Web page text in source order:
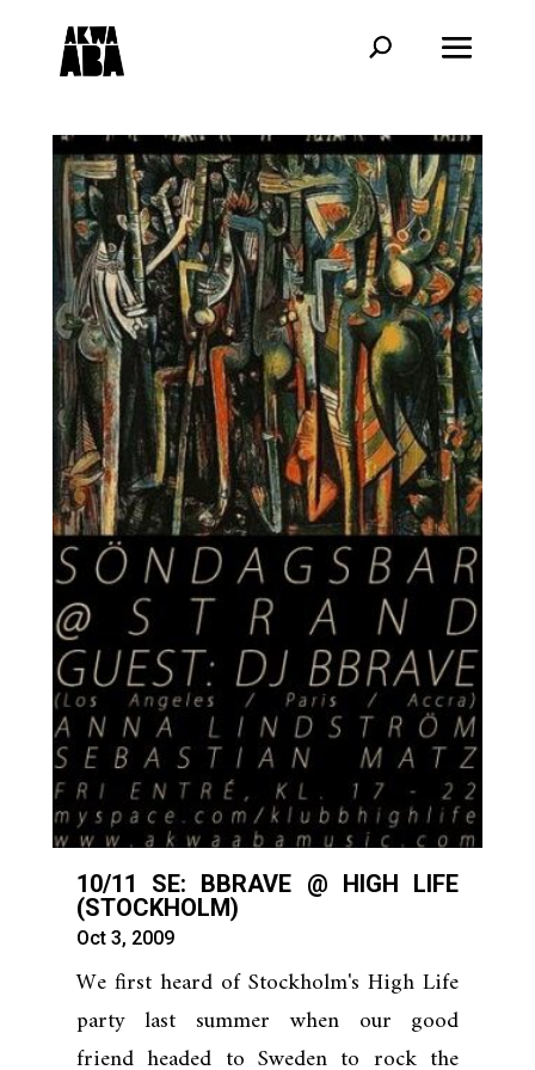
10/11 SE: BBRAVE @ HIGH LIFE
(STOCKHOLM)
Oct 3, 2009
We first heard of Stockholm's High Life
party last summer when our good
friend headed to Sweden to rock the